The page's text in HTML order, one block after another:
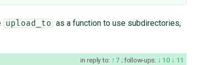
upload_to
as a function to use subdirectories,
in reply to: 7 ;follow-ups: 10 11